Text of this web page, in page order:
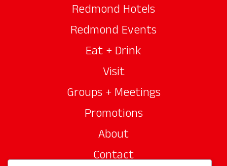
Redmond Hotels
Redmond Events
Eat + Drink
Visit
Groups + Meetings
Promotions
About
Contact